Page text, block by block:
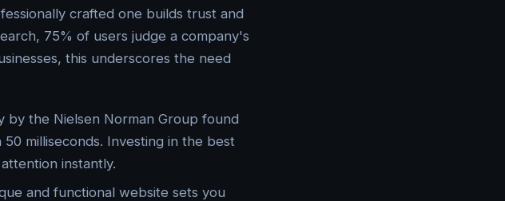
crafted one builds trust and
75% of users judge a company's
this underscores the need
by the Nielsen Norman Group found
milliseconds. Investing in the best
instantly.
and functional website sets you